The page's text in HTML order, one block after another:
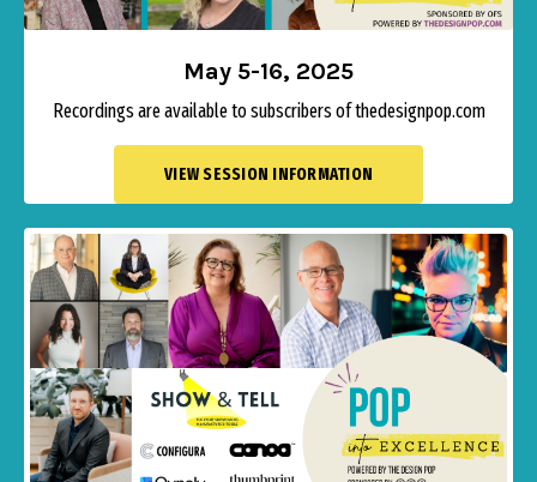
May 5-16, 2025
Recordings are available to subscribers of thedesignpop.com
VIEW SESSION INFORMATION